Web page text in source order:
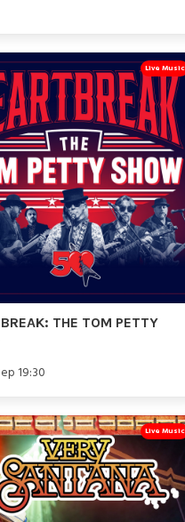
THE TOM PETTY
19:30
Live Music
Live Music